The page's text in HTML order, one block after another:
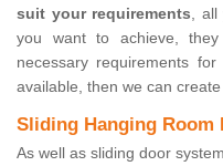
suit your requirements, all
you want to achieve,
necessary requirements
available, then we can
Sliding Hanging Room
As well as sliding door